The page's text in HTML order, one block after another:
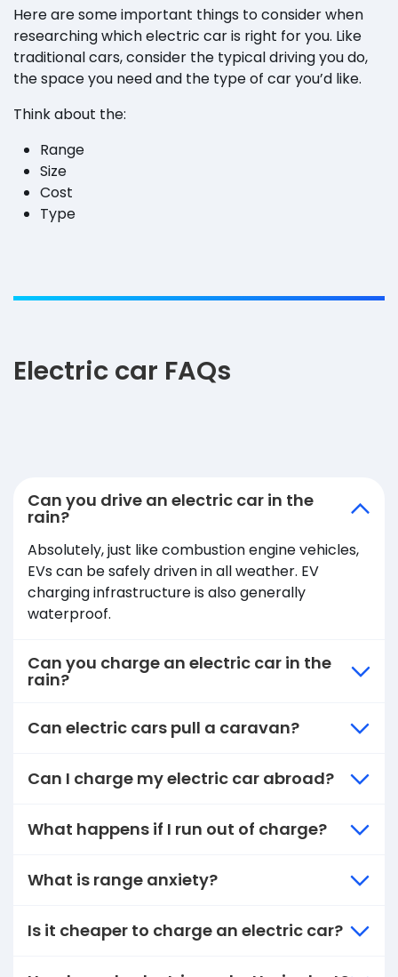
Here are some important things to consider when
researching which electric car is right for you. Like
traditional cars, consider the typical driving you do,
the space you need and the type of car you’d like.
Think about the:
Range
Size
Cost
Type
Electric car FAQs
Can you drive an electric car in the
rain?
Absolutely, just like combustion engine vehicles,
EVs can be safely driven in all weather. EV
charging infrastructure is also generally
waterproof.
Can you charge an electric car in the
rain?
Can electric cars pull a caravan?
Can I charge my electric car abroad?
What happens if I run out of charge?
What is range anxiety?
Is it cheaper to charge an electric car?